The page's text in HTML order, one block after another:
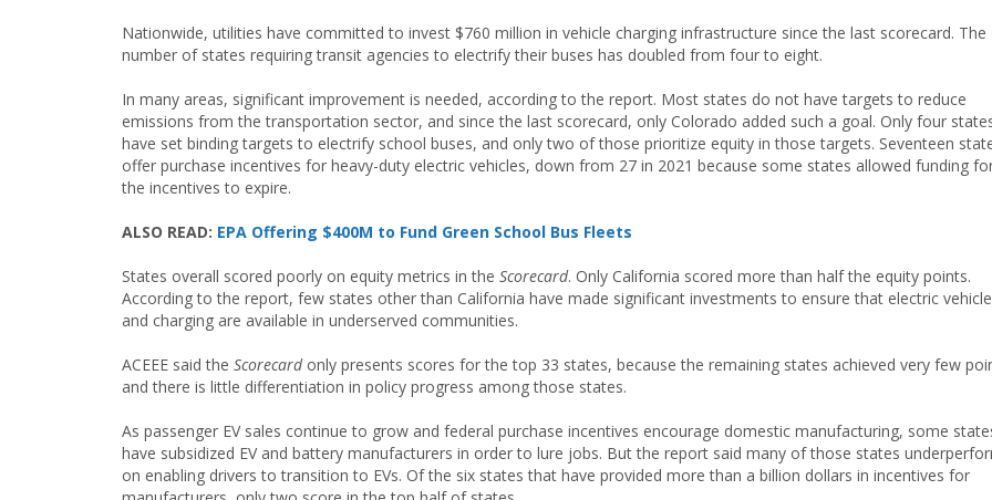
Nationwide, utilities have committed to invest $760 million in vehicle charging infrastructure since the last scorecard. The
number of states requiring transit agencies to electrify their buses has doubled from four to eight.
In many areas, significant improvement is needed, according to the report. Most states do not have targets to reduce
emissions from the transportation sector, and since the last scorecard, only Colorado added such a goal. Only four
have set binding targets to electrify school buses, and only two of those prioritize equity in those targets. Seventeen
offer purchase incentives for heavy-duty electric vehicles, down from 27 in 2021 because some states allowed funding
the incentives to expire.
ALSO READ: EPA Offering $400M to Fund Green School Bus Fleets
States overall scored poorly on equity metrics in the Scorecard. Only California scored more than half the equity points.
According to the report, few states other than California have made significant investments to ensure that electric
and charging are available in underserved communities.
ACEEE said the Scorecardonly presents scores for the top 33 states, because the remaining states achieved very few
and there is little differentiation in policy progress among those states.
As passenger EV sales continue to grow and federal purchase incentives encourage domestic manufacturing, some
have subsidized EV and battery manufacturers in order to lure jobs. But the report said many of those states
on enabling drivers to transition to EVs. Of the six states that have provided more than a billion dollars in incentives for